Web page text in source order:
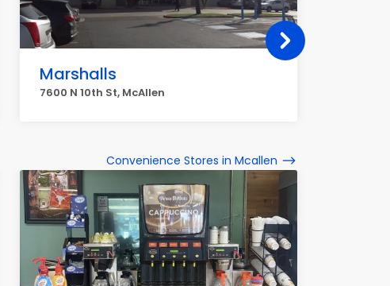
Marshalls
7600 N 10th St, McAllen
Convenience Stores in Mcallen